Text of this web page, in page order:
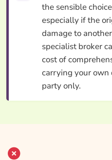
the sensible
especially if the
damage to
specialist broker
cost of
carrying your own
party only.